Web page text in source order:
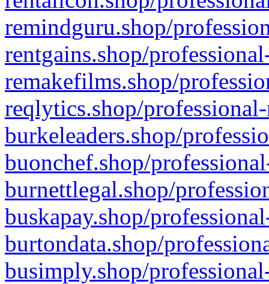
remindguru.shop/
rentgains.shop/
remakefilms.shop/
reqlytics.shop/
burkeleaders.shop/
buonchef.shop/
burnettlegal.shop/
buskapay.shop/
burtondata.shop/
busimply.shop/